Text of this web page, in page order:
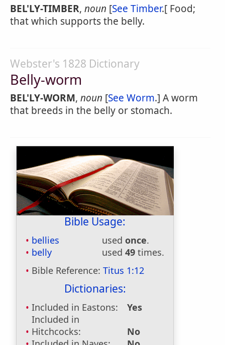
BEL'LY-TIMBER, noun [See Timber.[ Food;
that which supports the belly.
Webster's 1828 Dictionary
Belly-worm
BEL'LY-WORM, noun [See Worm.] A worm
that breeds in the belly or stomach.
Bible Usage:
bellies used once.
belly
used 49 times.
Bible Reference: Titus 1:12
Dictionaries:
Included in Eastons:
Yes
Included in
Hitchcocks:
No